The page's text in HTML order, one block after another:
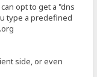
opt to get a "dns
type a predefined
side, or even